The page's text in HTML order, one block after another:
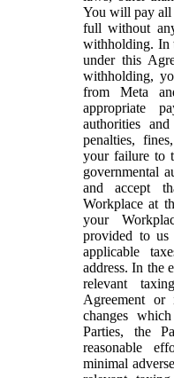
You will pay all
full without
withholding. In
under this
withholding,
from Meta
appropriate
authorities
penalties,
your failure to
governmental
and accept
Workplace at
your
provided to
applicable
address. In the
relevant
Agreement
changes
Parties, the
reasonable
minimal